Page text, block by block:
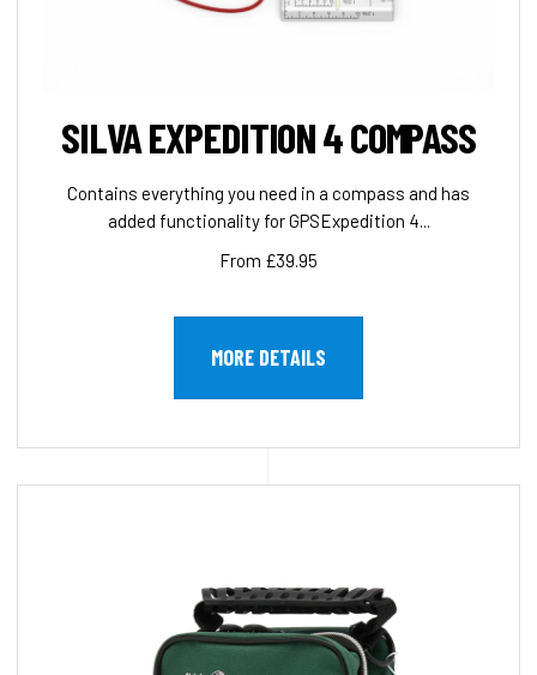
SILVA EXPEDITION 4 COMPASS
Contains everything you need in a compass and has
added functionality for GPSExpedition 4...
From £39.95
MORE DETAILS